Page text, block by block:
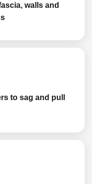
walls and
to sag and pull